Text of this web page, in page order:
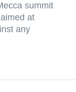
summit
at
any